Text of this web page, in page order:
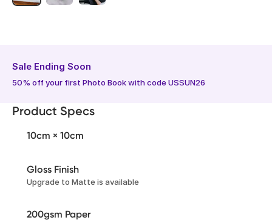
Sale Ending Soon
50% off your first Photo Book with code USSUN26
Product Specs
10cm × 10cm
Gloss Finish
Upgrade to Matte is available
200gsm Paper